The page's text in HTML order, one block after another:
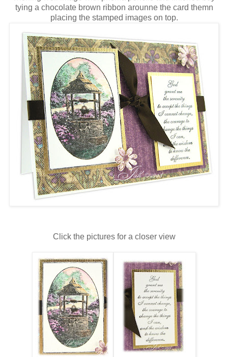
tying a chocolate brown ribbon arounne the card themn
placing the stamped images on top.
Click the pictures for a closer view